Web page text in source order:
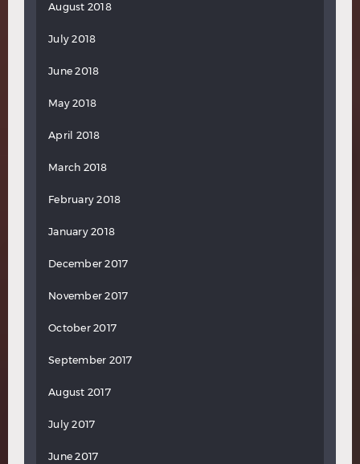
August 2018
July 2018
June 2018
May 2018
April 2018
March 2018
February 2018
January 2018
December 2017
November 2017
October 2017
September 2017
August 2017
July 2017
June 2017